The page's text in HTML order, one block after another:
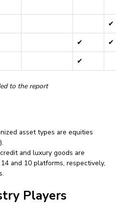
✔
✔
✔
✔
to the report
asset types are equities
and luxury goods are
and 10 platforms, respectively,
Players